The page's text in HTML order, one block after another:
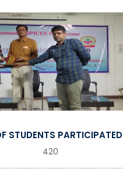
STUDENTS PARTICIPATED
420